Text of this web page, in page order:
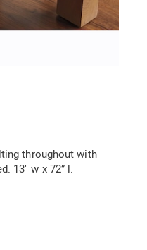
throughout with
13" w x 72” l.